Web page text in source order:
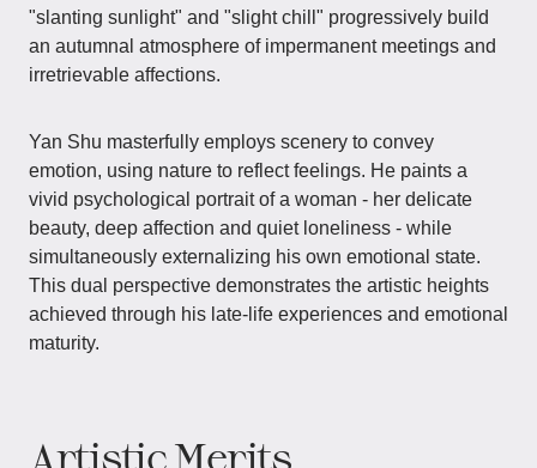
"slanting sunlight" and "slight chill" progressively build
an autumnal atmosphere of impermanent meetings and
irretrievable affections.
Yan Shu masterfully employs scenery to convey
emotion, using nature to reflect feelings. He paints a
vivid psychological portrait of a woman - her delicate
beauty, deep affection and quiet loneliness - while
simultaneously externalizing his own emotional state.
This dual perspective demonstrates the artistic heights
achieved through his late-life experiences and emotional
maturity.
Artistic Merits